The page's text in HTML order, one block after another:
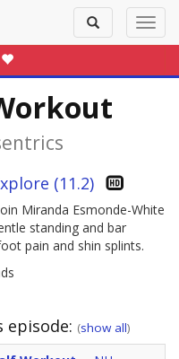
Toggle
search
(11.2)
Miranda Esmonde-White
standing and bar
pain and shin splints.
(show all)